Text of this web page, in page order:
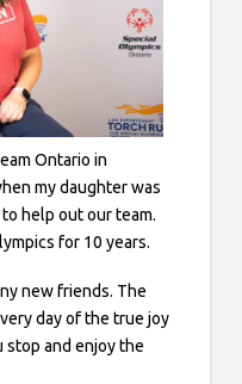
Ontario in
my daughter was
help out our team.
for 10 years.
new friends. The
day of the true joy
stop and enjoy the